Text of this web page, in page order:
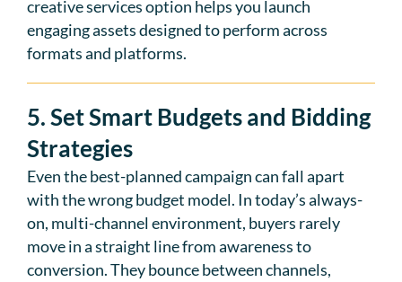
creative services option helps you launch
engaging assets designed to perform across
formats and platforms.
5. Set Smart Budgets and Bidding
Strategies
Even the best-planned campaign can fall apart
with the wrong budget model. In today’s always-
on, multi-channel environment, buyers rarely
move in a straight line from awareness to
conversion. They bounce between channels,